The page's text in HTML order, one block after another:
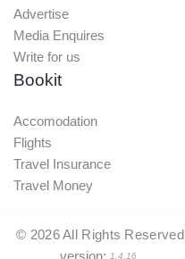
Advertise
Media Enquires
Write for us
Bookit
Accomodation
Flights
Travel Insurance
Travel Money
© 2026All Rights Reserved
1.4.16